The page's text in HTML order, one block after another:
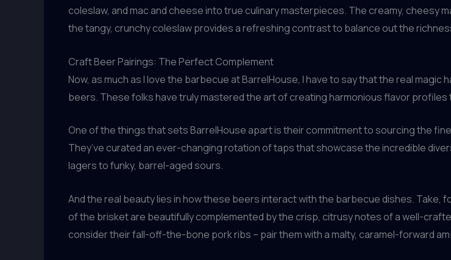
coleslaw, and mac and cheese into true culinary masterpieces. The creamy, cheesy
the tangy, crunchy coleslaw provides a refreshing contrast to balance out the
Craft Beer Pairings: The Perfect Complement
Now, as much as I love the barbecue at BarrelHouse, I have to say that the real
beers. These folks have truly mastered the art of creating harmonious flavor
One of the things that sets BarrelHouse apart is their commitment to sourcing the
They’ve curated an ever-changing rotation of taps that showcase the incredible
lagers to funky, barrel-aged sours.
And the real beauty lies in how these beers interact with the barbecue dishes.
of the brisket are beautifully complemented by the crisp, citrusy notes of a well-
consider their fall-off-the-bone pork ribs – pair them with a malty, caramel-forward